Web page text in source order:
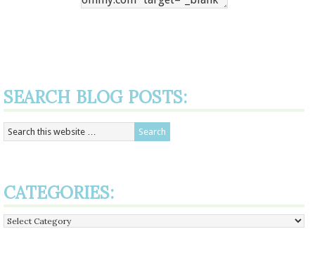
SEARCH BLOG POSTS:
CATEGORIES:
Categories: